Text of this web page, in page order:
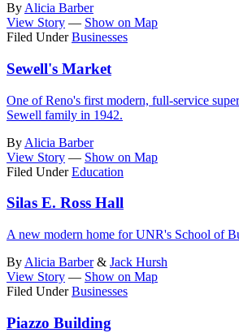
By Alicia Barber
View Story — Show on Map
Filed Under Businesses
Sewell's Market
One of Reno's first modern, full-service
Sewell family in 1942.
By Alicia Barber
View Story — Show on Map
Filed Under Education
Silas E. Ross Hall
A new modern home for UNR's School of
By Alicia Barber & Jack Hursh
View Story — Show on Map
Filed Under Businesses
Piazzo Building